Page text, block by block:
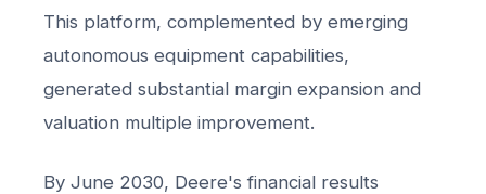
This platform, complemented by emerging
autonomous equipment capabilities,
generated substantial margin expansion and
valuation multiple improvement.
By June 2030, Deere's financial results